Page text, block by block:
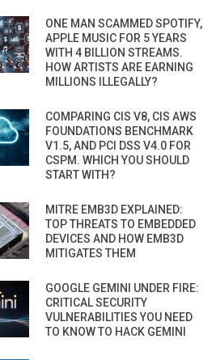
ONE MAN SCAMMED SPOTIFY,
APPLE MUSIC FOR 5 YEARS
WITH 4 BILLION STREAMS.
HOW ARTISTS ARE EARNING
MILLIONS ILLEGALLY?
COMPARING CIS V8, CIS AWS
FOUNDATIONS BENCHMARK
V1.5, AND PCI DSS V4.0 FOR
CSPM. WHICH YOU SHOULD
START WITH?
MITRE EMB3D EXPLAINED:
TOP THREATS TO EMBEDDED
DEVICES AND HOW EMB3D
MITIGATES THEM
GOOGLE GEMINI UNDER FIRE:
CRITICAL SECURITY
VULNERABILITIES YOU NEED
TO KNOW TO HACK GEMINI